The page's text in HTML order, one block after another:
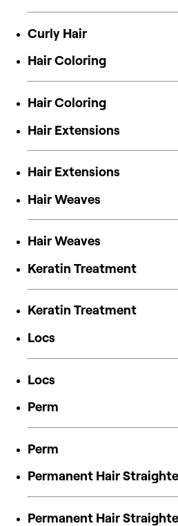
Curly Hair
Hair Coloring
Hair Coloring
Hair Extensions
Hair Extensions
Hair Weaves
Hair Weaves
Keratin Treatment
Keratin Treatment
Locs
Locs
Perm
Perm
Permanent Hair
Permanent Hair